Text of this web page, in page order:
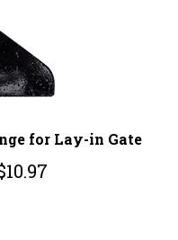
for Lay-in Gate
10.97